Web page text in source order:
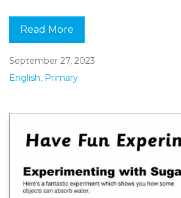
Read More
September 27, 2023
English, Primary